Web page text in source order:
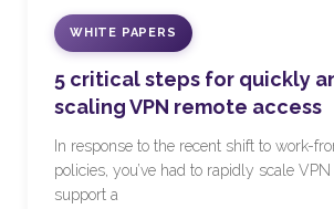
WHITE PAPERS
5 critical steps for quickly
scaling VPN remote access
In response to the recent shift to work-
policies, you’ve had to rapidly scale VPN
support a